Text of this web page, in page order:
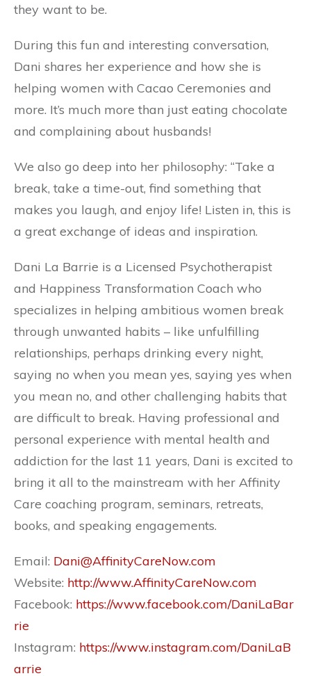
they want to be.
During this fun and interesting conversation,
Dani shares her experience and how she is
helping women with Cacao Ceremonies and
more. It’s much more than just eating chocolate
and complaining about husbands!
We also go deep into her philosophy: “Take a
break, take a time-out, find something that
makes you laugh, and enjoy life! Listen in, this is
a great exchange of ideas and inspiration.
Dani La Barrie is a Licensed Psychotherapist
and Happiness Transformation Coach who
specializes in helping ambitious women break
through unwanted habits – like unfulfilling
relationships, perhaps drinking every night,
saying no when you mean yes, saying yes when
you mean no, and other challenging habits that
are difficult to break. Having professional and
personal experience with mental health and
addiction for the last 11 years, Dani is excited to
bring it all to the mainstream with her Affinity
Care coaching program, seminars, retreats,
books, and speaking engagements.
Email: Dani@AffinityCareNow.com
Website: http://www.AffinityCareNow.com
Facebook: https://www.facebook.com/DaniLaBar
rie
Instagram: https://www.instagram.com/DaniLaB
arrie